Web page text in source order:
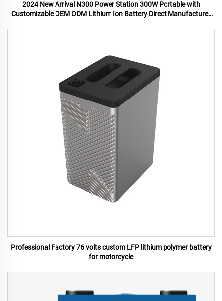
2024 New Arrival N300 Power Station 300W Portable with
Customizable OEM ODM Lithium Ion Battery Direct Manufacturer
Professional Factory 76 volts custom LFP lithium polymer battery
for motorcycle